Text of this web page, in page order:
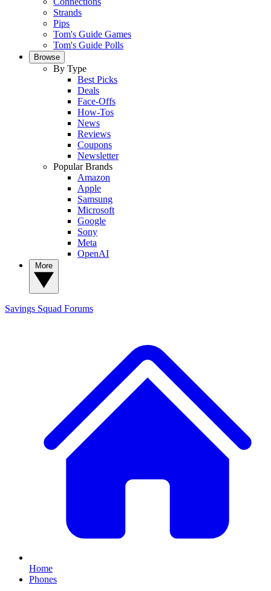
Strands
Pips
Tom's Guide Games
Tom's Guide Polls
Browse
By Type
Best Picks
Deals
Face-Offs
How-Tos
News
Reviews
Coupons
Newsletter
Popular Brands
Amazon
Apple
Samsung
Microsoft
Google
Sony
Meta
OpenAI
Savings Squad Forums
Home
Phones